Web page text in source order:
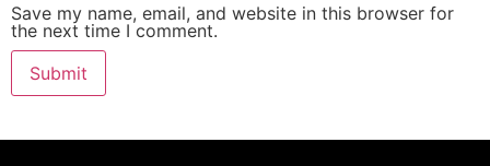
Save my name, email, and website in this browser for
the next time I comment.